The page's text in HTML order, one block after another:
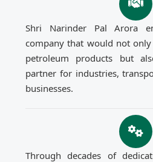
Shri Narinder Pal Arora
company that would not
petroleum products but
partner for industries,
businesses.
Through decades of